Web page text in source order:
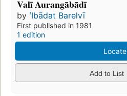
Valī Aurangābādī
by ʻIbādat Barelvī
First published in 1981
1 edition
Locate
Add to List